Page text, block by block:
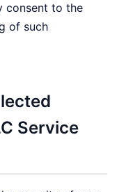
consent to the
of such
Service